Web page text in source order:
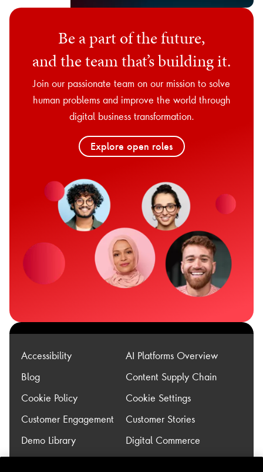
Be a part of the future,
and the team that’s building it.
Join our passionate team on our mission to solve
human problems and improve the world through
digital business transformation.
Explore open roles
Accessibility
AI Platforms Overview
Blog
Content Supply Chain
Cookie Policy
Cookie Settings
Customer Engagement
Customer Stories
Demo Library
Digital Commerce
Experience
Legacy Modernization